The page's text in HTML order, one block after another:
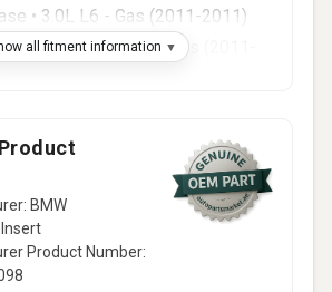
• 3.0L L6 - Gas (2011-2011)
Base • 3.0L L6 - Gas (2011-
• 3.0L L6 - Gas (2011-2011)
Base • 3.0L L6 - Gas (2011-
• 3.0L L6 - Gas (2010-2010)
Base • 3.0L L6 - Gas (2010-
all fitment information
BMW
Product Number: